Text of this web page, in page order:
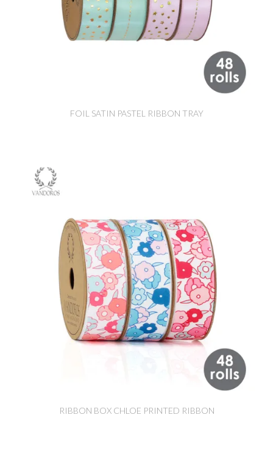
FOIL SATIN PASTEL RIBBON TRAY
RIBBON BOX CHLOE PRINTED RIBBON